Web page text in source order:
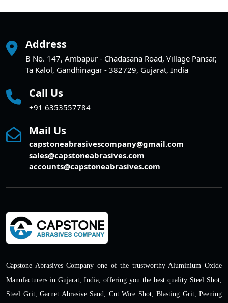
Address
B No. 147, Ambapur - Chadasana Road, Village Pansar,
Ta Kalol, Gandhinagar - 382729, Gujarat, India
Call Us
+91 6353557784
Mail Us
capstoneabrasivescompany@gmail.com
sales@capstoneabrasives.com
accounts@capstoneabrasives.com
Capstone Abrasives Company one of the trustworthy Aluminium Oxide
Manufacturers in Gujarat, India, offering you the best quality Steel Shot,
Steel Grit, Garnet Abrasive Sand, Cut Wire Shot, Blasting Grit, Peening